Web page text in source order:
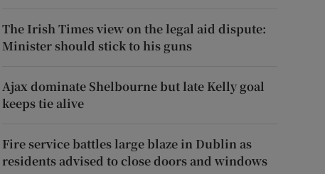
The Irish Times view on the legal aid dispute:
Minister should stick to his guns
Ajax dominate Shelbourne but late Kelly goal
keeps tie alive
Fire service battles large blaze in Dublin as
residents advised to close doors and windows